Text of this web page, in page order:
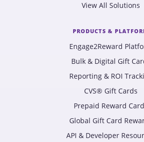
View All Solutions
PRODUCTS &
Engage2Reward
Bulk & Digital Gift
Reporting & ROI
CVS® Gift Cards
Prepaid Reward
Global Gift Card
API & Developer